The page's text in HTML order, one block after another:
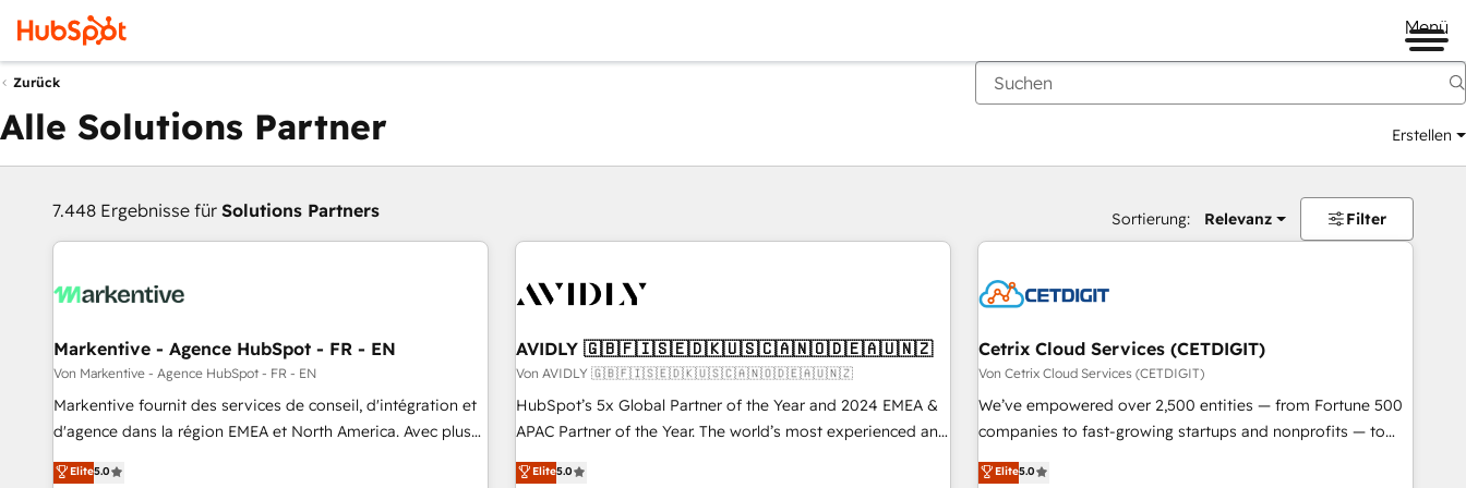
Menü
Zurück
Alle Solutions Partner Erstellen
7.448 Ergebnisse für Solutions Partners Sortierung: Relevanz Filter
Markentive - Agence HubSpot - FR - EN
Von Markentive - Agence HubSpot - FR - EN
Markentive fournit des services de conseil, d'intégration et
d'agence dans la région EMEA et North America. Avec plus
de 115 experts en marketing automation, Growth, Revops,
CRM et webdesign. Markentive is both a consulting firm, a
Elite5.0
AVIDLY 🇬🇧🇫🇮🇸🇪🇩🇰🇺🇸🇨🇦🇳🇴🇩🇪🇦🇺🇳🇿
Von AVIDLY 🇬🇧🇫🇮🇸🇪🇩🇰🇺🇸🇨🇦🇳🇴🇩🇪🇦🇺🇳🇿
HubSpot’s 5x Global Partner of the Year and 2024 EMEA &
APAC Partner of the Year. The world’s most experienced and
fully accredited HubSpot Solutions Partner. 🚀 With 2,750+
HubSpot projects delivered and 370+ specialists across
Elite5.0
Cetrix Cloud Services (CETDIGIT)
Von Cetrix Cloud Services (CETDIGIT)
We’ve empowered over 2,500 entities — from Fortune 500
companies to fast-growing startups and nonprofits — to
streamline operations, scale revenue, and unlock the full
potential of HubSpot. With deep technical and industry
Elite5.0